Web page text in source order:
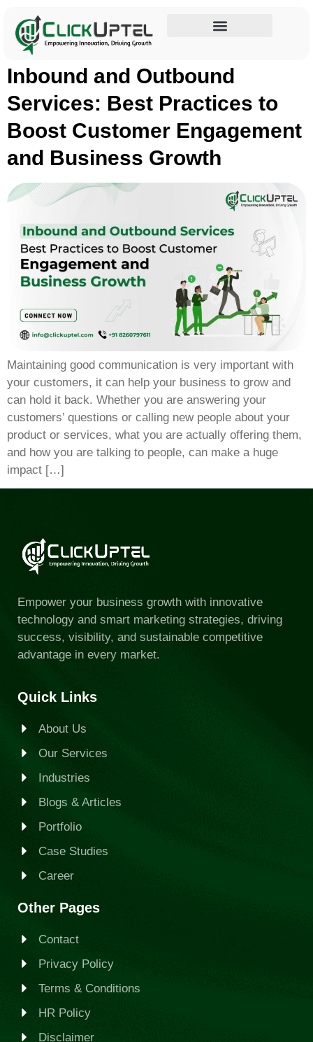
Tag:Inbound Services
Inbound and Outbound
Services: Best Practices to
Boost Customer Engagement
and Business Growth
Maintaining good communication is very important with
your customers, it can help your business to grow and
can hold it back. Whether you are answering your
customers’ questions or calling new people about your
product or services, what you are actually offering them,
and how you are talking to people, can make a huge
impact […]
Empower your business growth with innovative
technology and smart marketing strategies, driving
success, visibility, and sustainable competitive
advantage in every market.
Quick Links
About Us
Our Services
Industries
Blogs & Articles
Portfolio
Case Studies
Career
Other Pages
Contact
Privacy Policy
Terms & Conditions
HR Policy
Disclaimer